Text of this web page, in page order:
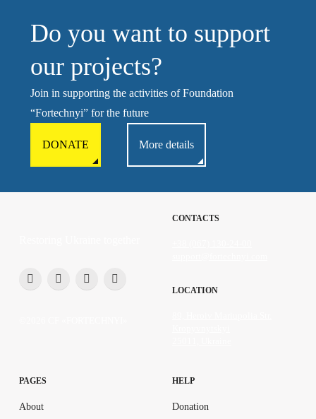
Do you want to support
our projects?
Join in supporting the activities of Foundation
“Fortechnyi” for the future
DONATE More details
CONTACTS
LOCATION
PAGES
About
HELP
Donation